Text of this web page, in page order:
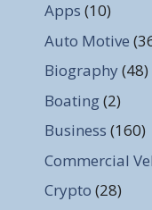
Apps (10)
Auto Motive
Biography (48)
Boating(2)
Business (160)
Commercial
Crypto (28)